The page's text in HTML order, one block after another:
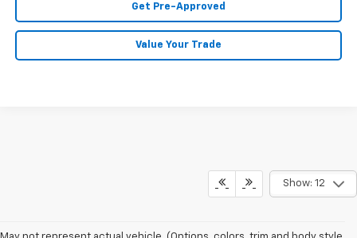
Get Pre-Approved
Value Your Trade
Show: 12